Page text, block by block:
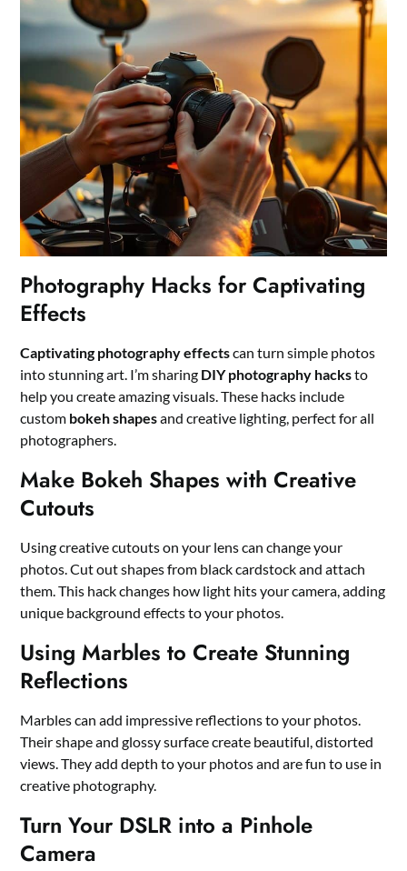
Photography Hacks for Captivating
Effects
Captivating photography effectscan turn simple photos
into stunning art. I’m sharing DIY photography hacksto
help you create amazing visuals. These hacks include
custom bokeh shapesand creative lighting, perfect for all
photographers.
Make Bokeh Shapes with Creative
Cutouts
Using creative cutouts on your lens can change your
photos. Cut out shapes from black cardstock and attach
them. This hack changes how light hits your camera, adding
unique background effects to your photos.
Using Marbles to Create Stunning
Reflections
Marbles can add impressive reflections to your photos.
Their shape and glossy surface create beautiful, distorted
views. They add depth to your photos and are fun to use in
creative photography.
Turn Your DSLR into a Pinhole
Camera